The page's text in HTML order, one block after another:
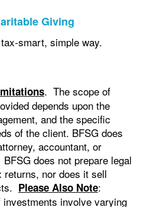
Giving
smart, simple way.
. The scope of
depends upon the
and the specific
of the client. BFSG does
accountant, or
does not prepare legal
returns, nor does it sell
Please Also Note:
involve varying